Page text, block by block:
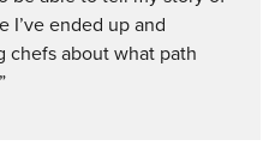
I’ve ended up and
about what path